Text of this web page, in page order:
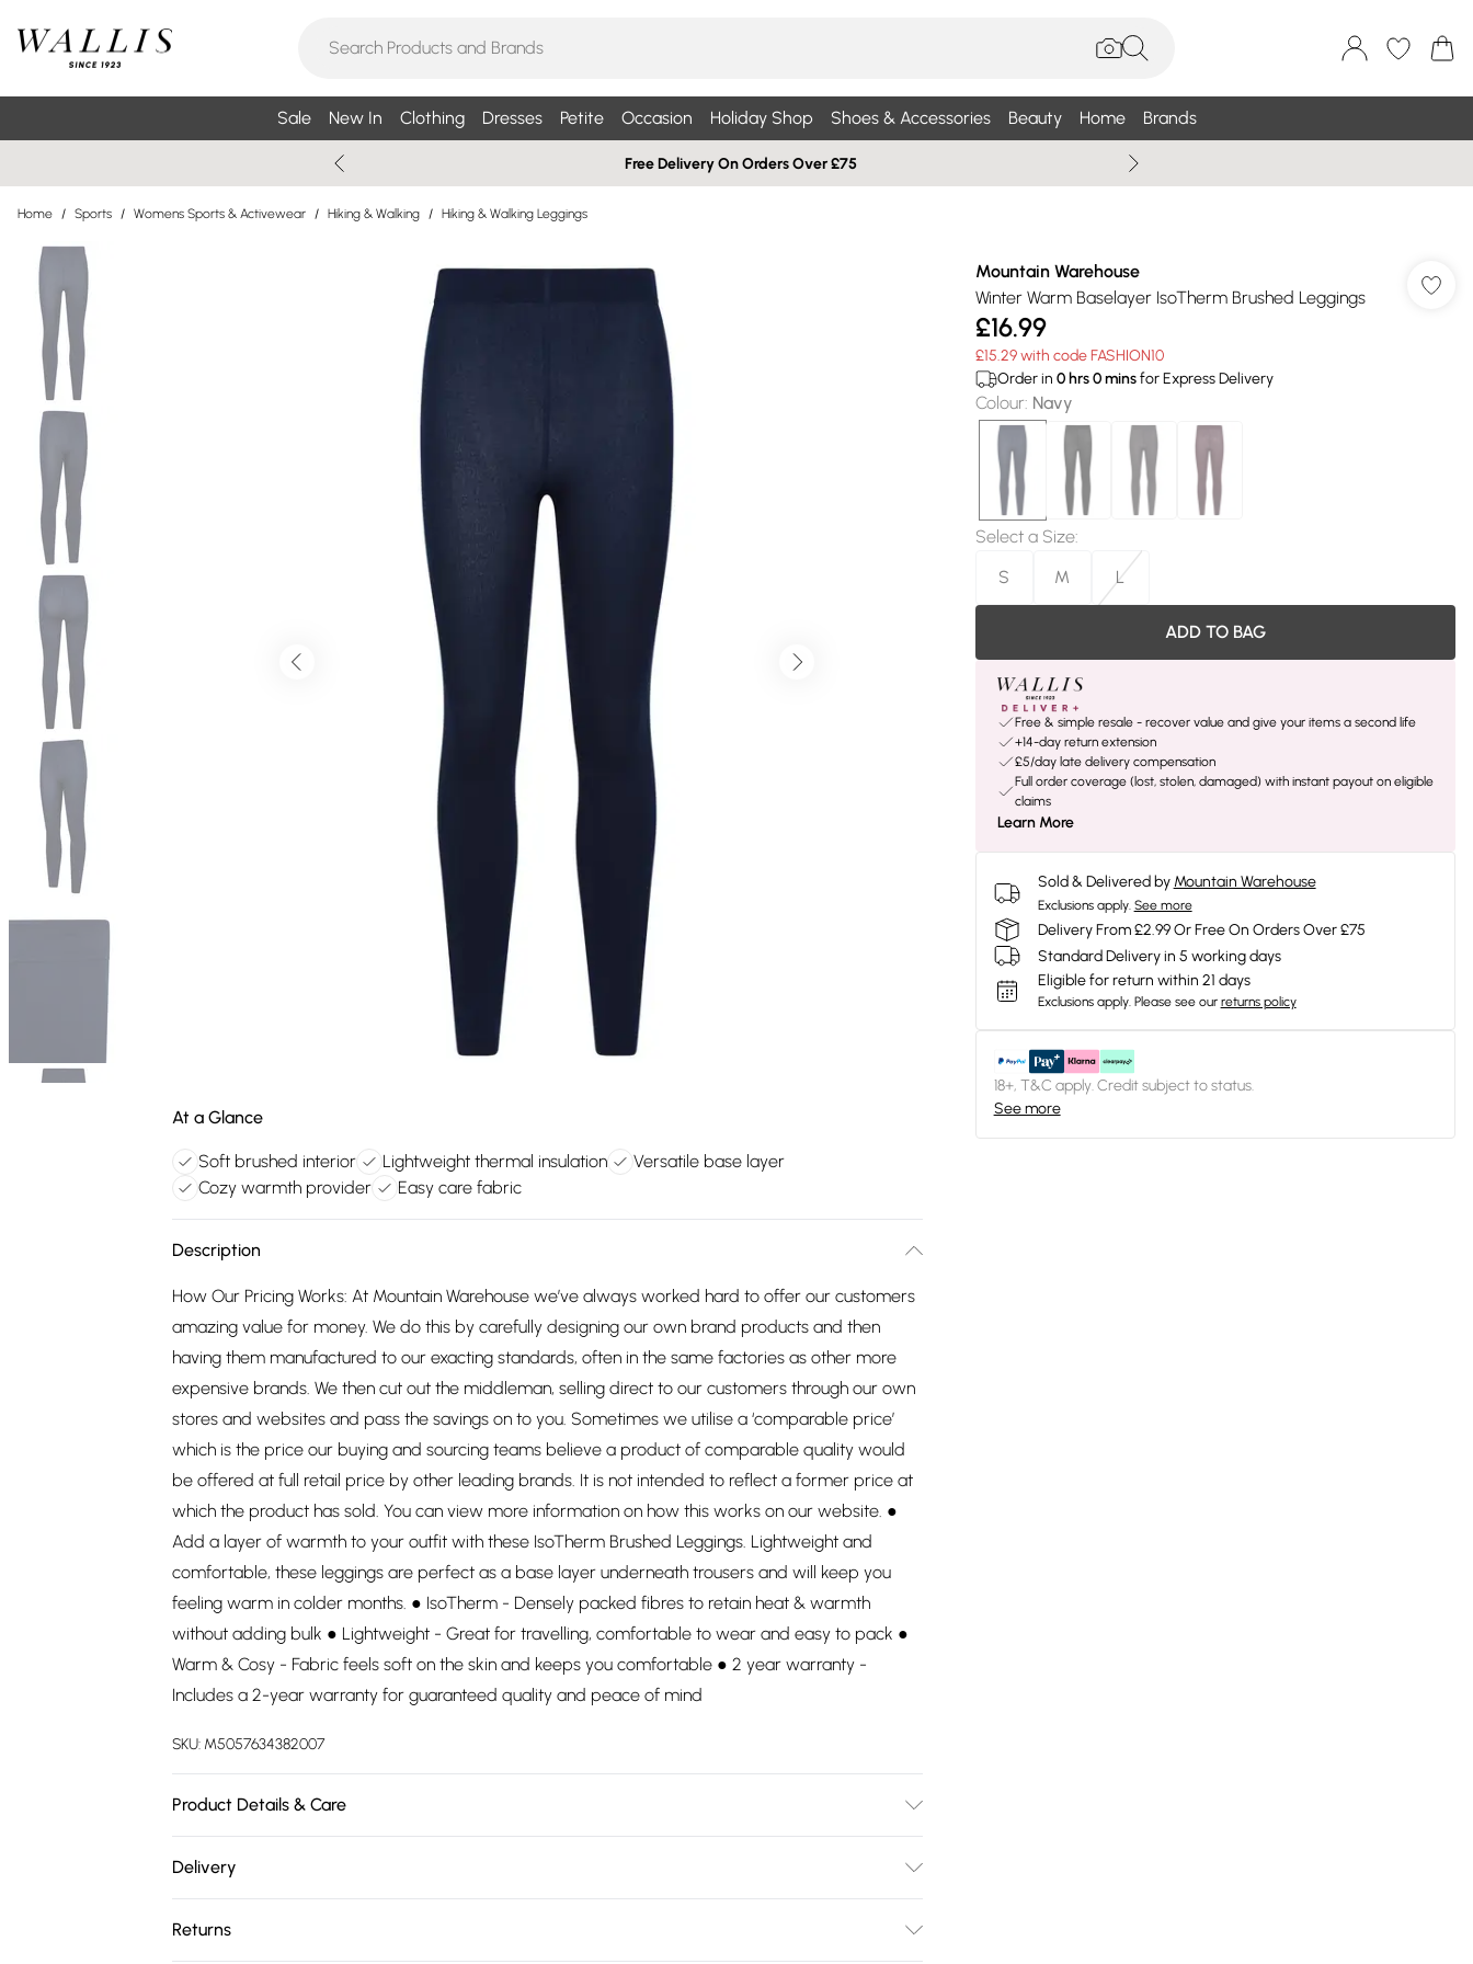
Sale New In Clothing Dresses Petite Occasion Holiday Shop Shoes & Accessories Beauty Home Brands
Free Delivery On Orders Over £75
Home / Sports / Womens Sports & Activewear / Hiking & Walking / Hiking & Walking Leggings
At a Glance
Soft brushed interior Lightweight thermal insulation
Versatile base layer
Cozy warmth provider
Easy care fabric
Description
How Our Pricing Works: At Mountain Warehouse we’ve always worked hard to offer our customers
amazing value for money. We do this by carefully designing our own brand products and then
having them manufactured to our exacting standards, often in the same factories as other more
expensive brands. We then cut out the middleman, selling direct to our customers through our own
stores and websites and pass the savings on to you. Sometimes we utilise a ‘comparable price’
which is the price our buying and sourcing teams believe a product of comparable quality would
be offered at full retail price by other leading brands. It is not intended to reflect a former price at
which the product has sold. You can view more information on how this works on our website. ●
Add a layer of warmth to your outfit with these IsoTherm Brushed Leggings. Lightweight and
comfortable, these leggings are perfect as a base layer underneath trousers and will keep you
feeling warm in colder months. ● IsoTherm - Densely packed fibres to retain heat & warmth
without adding bulk ● Lightweight - Great for travelling, comfortable to wear and easy to pack ●
Warm & Cosy - Fabric feels soft on the skin and keeps you comfortable ● 2 year warranty -
Includes a 2-year warranty for guaranteed quality and peace of mind
SKU: M5057634382007
Product Details & Care
Delivery
Returns
Mountain Warehouse
Winter Warm Baselayer IsoTherm Brushed Leggings
£16.99
£15.29 with code FASHION10
Order in 0hrs0minsfor Express Delivery
Colour: Navy
Select a Size:
S
M L
ADD TO BAG
Free & simple resale - recover value and give your items a second life
+14-day return extension
£5/day late delivery compensation
Full order coverage (lost, stolen, damaged) with instant payout on eligible
claims
Learn More
Sold & Delivered by Mountain Warehouse
Exclusions apply. See more
Delivery From £2.99 Or Free On Orders Over £75
Standard Delivery in 5 working days
Eligible for return within 21 days
Exclusions apply. Please see our returns policy
18+, T&C apply. Credit subject to status.
See more